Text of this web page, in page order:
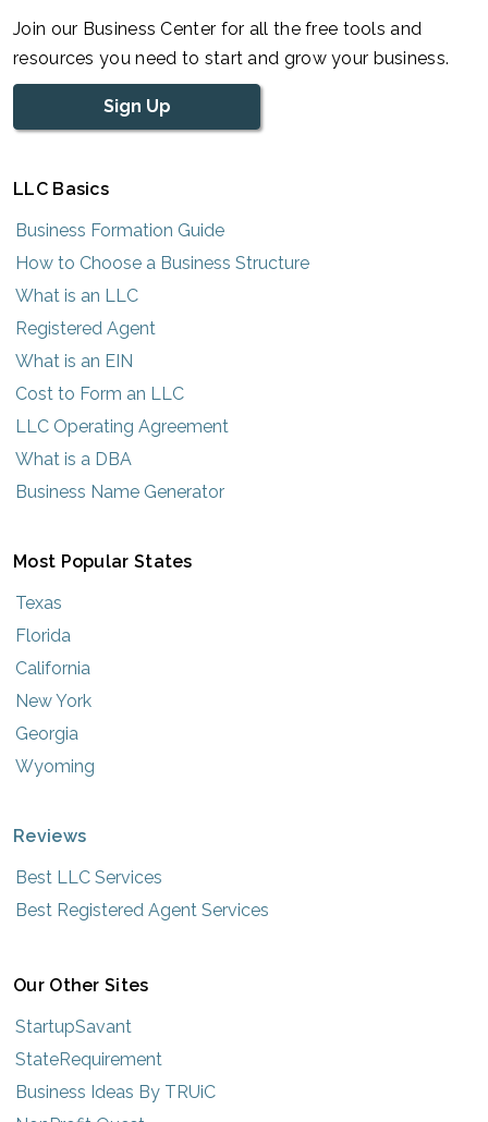
Join our Business Center for all the free tools and
resources you need to start and grow your business.
Sign Up
LLC Basics
Business Formation Guide
How to Choose a Business Structure
What is an LLC
Registered Agent
What is an EIN
Cost to Form an LLC
LLC Operating Agreement
What is a DBA
Business Name Generator
Most Popular States
Texas
Florida
California
New York
Georgia
Wyoming
Reviews
Best LLC Services
Best Registered Agent Services
Our Other Sites
StartupSavant
StateRequirement
Business Ideas By TRUiC